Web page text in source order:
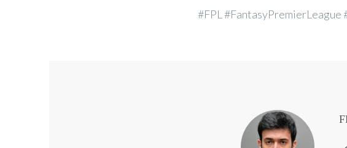
#FPL #FantasyPremierLeague